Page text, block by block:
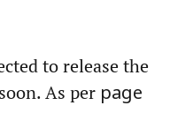
to release the
As per page